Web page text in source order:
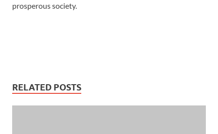
prosperous society.
RELATED POSTS